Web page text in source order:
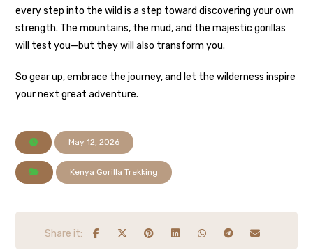
every step into the wild is a step toward discovering your own
strength. The mountains, the mud, and the majestic gorillas
will test you—but they will also transform you.
So gear up, embrace the journey, and let the wilderness inspire
your next great adventure.
May 12, 2026
Kenya Gorilla Trekking